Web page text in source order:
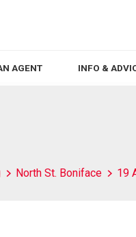
AGENT INFO &
North St. Boniface 19